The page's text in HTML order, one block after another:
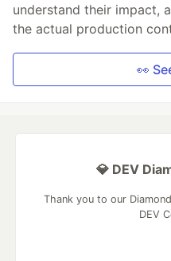
understand their impact,
the actual production
👀
💎 DEV
Thank you to our
DEV